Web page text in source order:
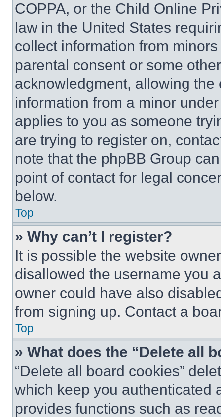
COPPA, or the Child Online
law in the United States
collect information from
parental consent or some
acknowledgment, allowing
information from a minor
applies to you as someone
are trying to register on,
note that the phpBB Group
point of contact for legal
below.
Top
» Why can’t I register?
It is possible the website
disallowed the username you
owner could have also
from signing up. Contact a
Top
» What does the “Delete all
“Delete all board cookies”
which keep you authenticated
provides functions such as